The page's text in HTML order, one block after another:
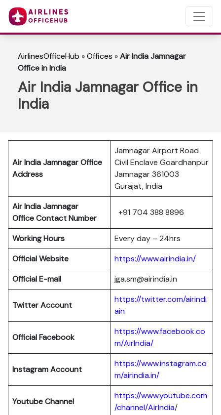
AirlinesOfficeHub »Offices »Air India Jamnagar
Office in India
Air India Jamnagar Office in
India
Air India Jamnagar Office
Address
Jamnagar Airport Road
Civil Enclave Goardhanpur
Jamnagar 361003
Gurajat, India
Air India Jamnagar
Office Contact Number
+91 704 388 8896
Working Hours
Every day – 24hrs
Official Website
https://www.airindia.in/
Official E-mail
jga.sm@airindia.in
Twitter Account
https://twitter.com/airindi
ain
Official Facebook
https://www.facebook.co
m/AirIndia/
Instagram Account
https://www.instagram.co
m/airindia.in/
Youtube Channel
https://www.youtube.com
/channel/AirIndia/